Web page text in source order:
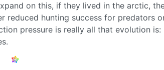
on this, if they lived in the arctic,
reduced hunting success for predators
pressure is really all that evolution